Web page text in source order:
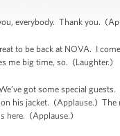
everybody. Thank you.
to be back at NOVA. I
me big time, so. (Laughter.)
got some special
his jacket. (Applause.)
here. (Applause.)